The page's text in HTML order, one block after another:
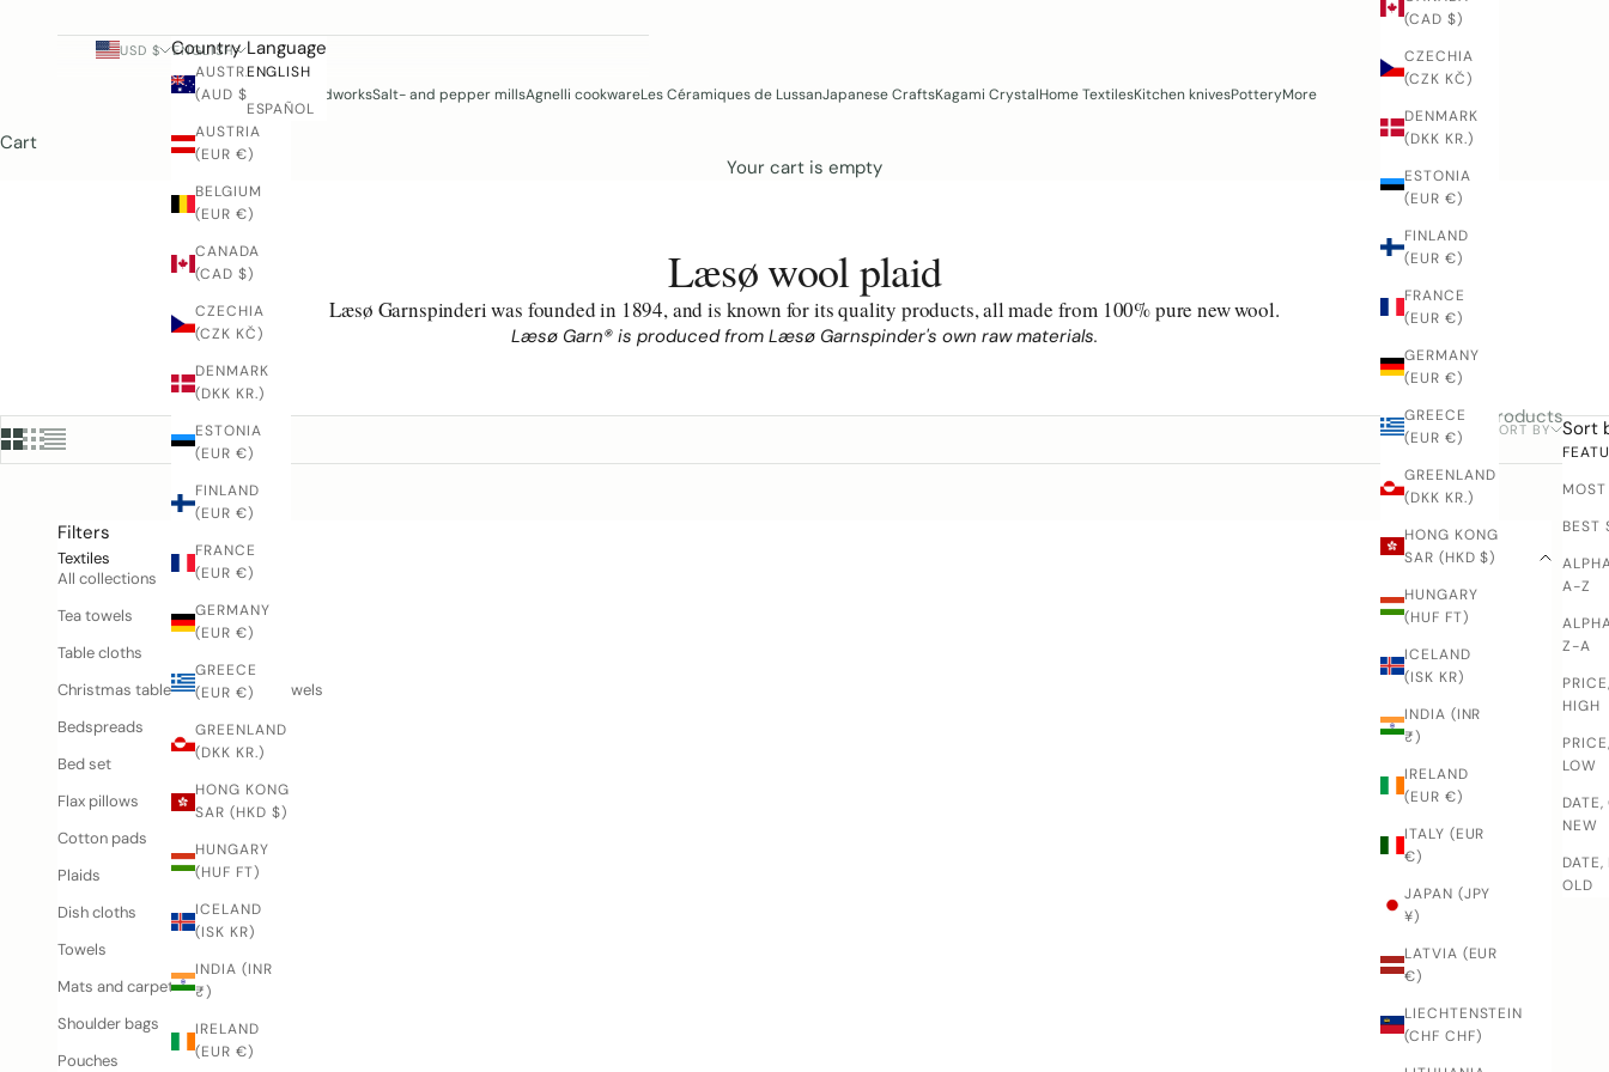
WoodworksSalt- and pepper millsAgnelli cookwareLes Céramiques de LussanJapanese CraftsKagami CrystalHome TextilesKitchen knivesPotteryMore
(CAD $)
CZECHIA
(CZK KČ)
DENMARK
(DKK KR.)
ESTONIA
(EUR €)
FINLAND
(EUR €)
FRANCE
(EUR €)
GERMANY
(EUR €)
GREECE
(EUR €)
GREENLAND
(DKK KR.)
HONG KONG
SAR (HKD $)
HUNGARY
(HUF FT)
ICELAND
(ISK KR)
INDIA (INR
₹)
IRELAND
(EUR €)
ITALY (EUR
€)
JAPAN (JPY
¥)
LATVIA (EUR
€)
LIECHTENSTEIN
(CHF CHF)
USD $ Country
AUSTRALIA
(AUD $)
AUSTRIA
(EUR €)
BELGIUM
(EUR €)
CANADA
(CAD $)
CZECHIA
(CZK KČ)
DENMARK
(DKK KR.)
ESTONIA
(EUR €)
FINLAND
(EUR €)
FRANCE
(EUR €)
GERMANY
(EUR €)
GREECE
(EUR €)
GREENLAND
(DKK KR.)
HONG KONG
SAR (HKD $)
HUNGARY
(HUF FT)
ICELAND
(ISK KR)
INDIA (INR
₹)
IRELAND
(EUR €)
ENGLISH Language
ENGLISH
ESPAÑOL
Cart
Your cart is empty
Læsø wool plaid
Læsø Garnspinderi was founded in 1894, and is known for its quality products, all made from 100% pure new wool.
Læsø Garn® is produced from Læsø Garnspinder's own raw materials.
FILTER
SORT BY Sort
BEST
A-Z
Z-A
HIGH
LOW
NEW
OLD
7 products
Filters
Textiles
All collections
Tea towels
Table cloths
Christmas tablecloths and tea towels
Bedspreads
Bed set
Flax pillows
Cotton pads
Plaids
Dish cloths
Towels
Mats and carpets
Shoulder bags
Pouches